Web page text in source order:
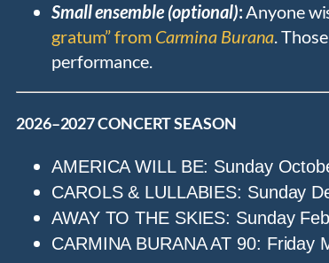
Small ensemble (optional):Anyone
gratum” from Carmina Burana.
performance.
2026–2027 CONCERT SEASON
AMERICA WILL BE: Sunday
CAROLS & LULLABIES: Sunday
AWAY TO THE SKIES: Sunday
CARMINA BURANA AT 90: